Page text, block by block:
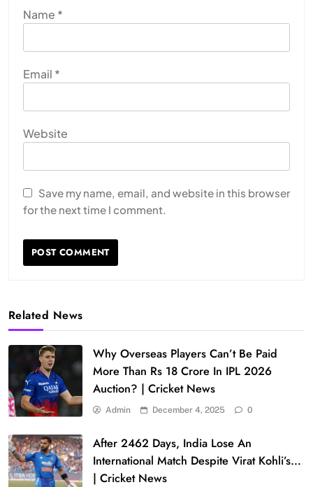
Name *
Email *
Website
Save my name, email, and website in this browser
for the next time I comment.
Related News
Why Overseas Players Can’t Be Paid
More Than Rs 18 Crore In IPL 2026
Auction? | Cricket News
Admin December 4, 2025 0
After 2462 Days, India Lose An
International Match Despite Virat Kohli’s…
| Cricket News